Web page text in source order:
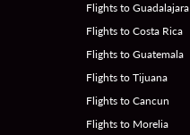
Flights to Guadalajara
Flights to Costa Rica
Flights to Guatemala
Flights to Tijuana
Flights to Cancun
Flights to Morelia